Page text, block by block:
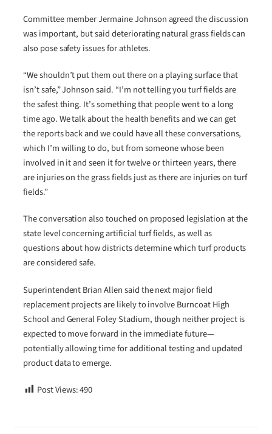
Committee member Jermaine Johnson agreed the discussion
was important, but said deteriorating natural grass fields can
also pose safety issues for athletes.
“We shouldn’t put them out there on a playing surface that
isn’t safe,” Johnson said. “I’m not telling you turf fields are
the safest thing. It’s something that people went to a long
time ago. We talk about the health benefits and we can get
the reports back and we could have all these conversations,
which I’m willing to do, but from someone whose been
involved in it and seen it for twelve or thirteen years, there
are injuries on the grass fields just as there are injuries on turf
fields.”
The conversation also touched on proposed legislation at the
state level concerning artificial turf fields, as well as
questions about how districts determine which turf products
are considered safe.
Superintendent Brian Allen said the next major field
replacement projects are likely to involve Burncoat High
School and General Foley Stadium, though neither project is
expected to move forward in the immediate future—
potentially allowing time for additional testing and updated
product data to emerge.
Post Views:490